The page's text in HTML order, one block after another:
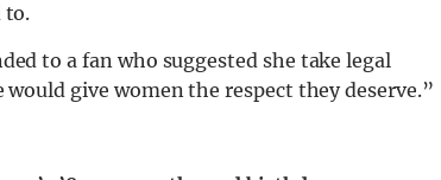
to.
to a fan who suggested she take legal
give women the respect they deserve.”